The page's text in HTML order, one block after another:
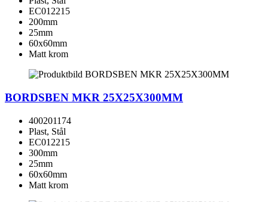
EC012215
200mm
25mm
60x60mm
Matt krom
BORDSBEN MKR 25X25X300MM
400201174
Plast, Stål
EC012215
300mm
25mm
60x60mm
Matt krom